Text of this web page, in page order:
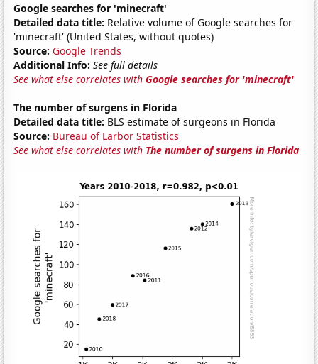
Google searches for 'minecraft'
Detailed data title: Relative volume of Google searches for
'minecraft' (United States, without quotes)
Source: Google Trends
Additional Info: See full details
See what else correlates withGoogle searches for 'minecraft'
The number of surgens in Florida
Detailed data title: BLS estimate of surgeons in Florida
Source: Bureau of Larbor Statistics
See what else correlates with The number of surgens in Florida